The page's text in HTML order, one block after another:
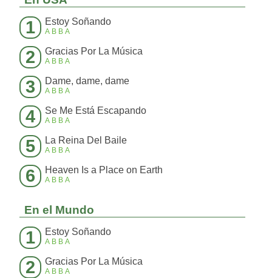
1 Estoy Soñando
ABBA
2 Gracias Por La Música
ABBA
3 Dame, dame, dame
ABBA
4 Se Me Está Escapando
ABBA
5 La Reina Del Baile
ABBA
6 Heaven Is a Place on Earth
ABBA
En el Mundo
1 Estoy Soñando
ABBA
2 Gracias Por La Música
ABBA